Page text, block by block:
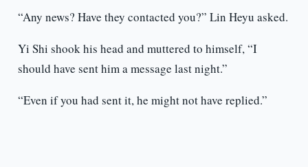
“Any news? Have they contacted you?” Lin Heyu asked.
Yi Shi shook his head and muttered to himself, “I
should have sent him a message last night.”
“Even if you had sent it, he might not have replied.”